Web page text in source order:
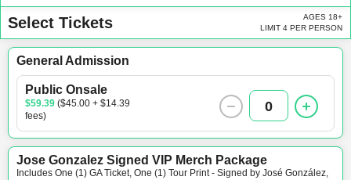
Select Tickets
AGES 18+
LIMIT 4 PER PERSON
General Admission
Public Onsale
$59.39 ($45.00 + $14.39
fees)
0
Jose Gonzalez Signed VIP Merch Package
Includes One (1) GA Ticket, One (1) Tour Print - Signed by José González,